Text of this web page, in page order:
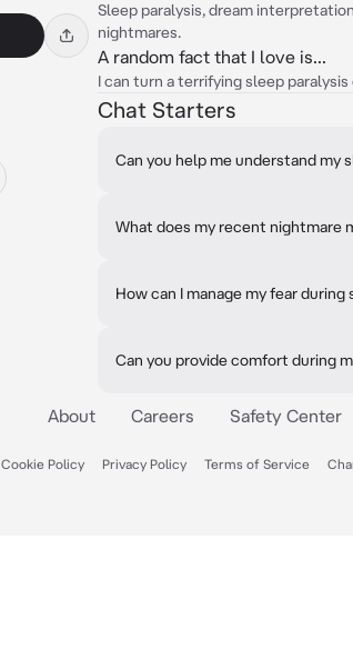
Sleep paralysis, dream
nightmares.
A random fact that I love is...
I can turn a terrifying sleep
Chat Starters
Can you help me understand my
What does my recent nightmare
How can I manage my fear during
Can you provide comfort during
About Careers Safety Center
Cookie Policy Privacy Policy Terms of Service